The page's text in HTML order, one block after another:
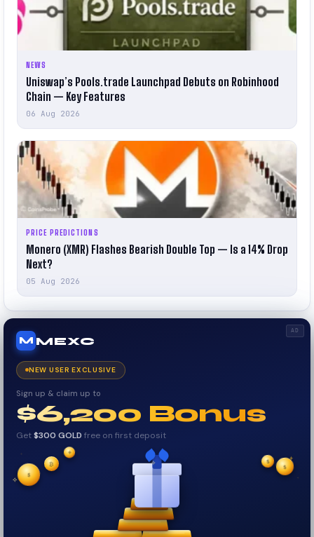
NEWS
Uniswap’s Pools.trade Launchpad Debuts on Robinhood
Chain — Key Features
06 Aug 2026
PRICE PREDICTIONS
Monero (XMR) Flashes Bearish Double Top — Is a 14% Drop
Next?
05 Aug 2026
AD
M MEXC
NEW USER EXCLUSIVE
Sign up & claim up to
$6,200 Bonus
Get$300 GOLD free on first deposit
✦
✧
✧
$
$
₿
$
✦